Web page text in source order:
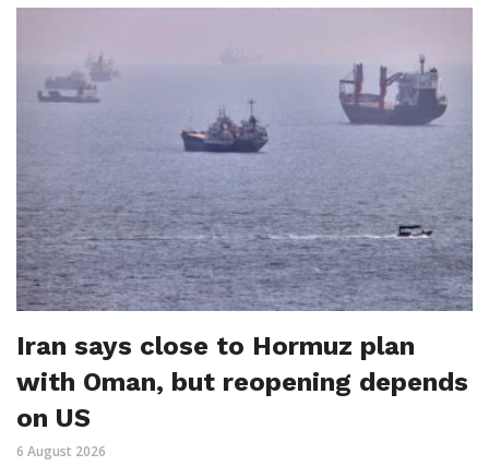
Iran says close to Hormuz plan
with Oman, but reopening depends
on US
6 August 2026